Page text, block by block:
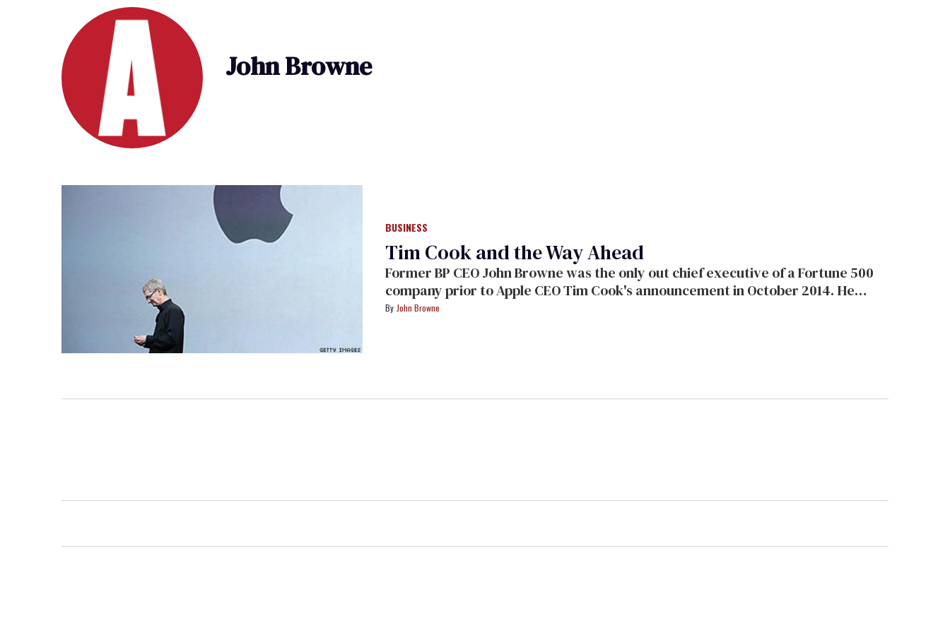
John Browne
BUSINESS
Tim Cook and the Way Ahead
Former BP CEO John Browne was the only out chief executive of a Fortune 500
company prior to Apple CEO Tim Cook's announcement in October 2014. He
writes for
John Browne